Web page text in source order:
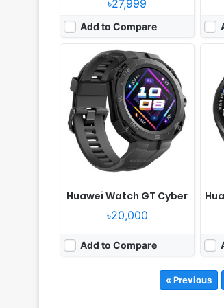
৳27,999
Add to Compare
Huawei Watch GT Cyber
৳20,000
Add to Compare
« Previous